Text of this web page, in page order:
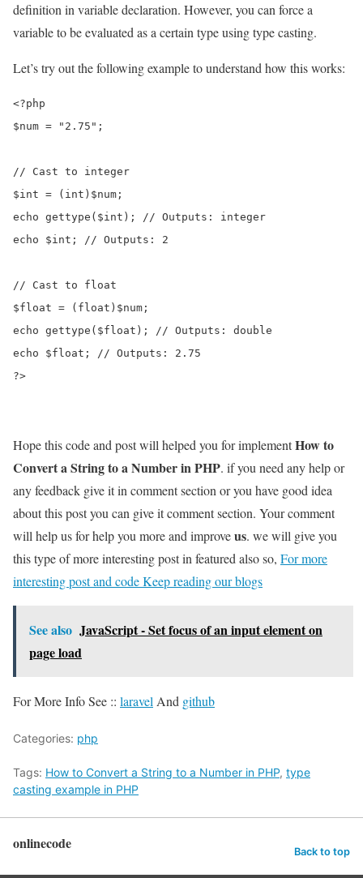
definition in variable declaration. However, you can force a
variable to be evaluated as a certain type using type casting.
Let’s try out the following example to understand how this works:
<?php
$num = "2.75";
// Cast to integer
$int = (int)$num;
echo gettype($int); // Outputs: integer
echo $int; // Outputs: 2
// Cast to float
$float = (float)$num;
echo gettype($float); // Outputs: double
echo $float; // Outputs: 2.75
?>
Hope this code and post will helped you for implementHow to
Convert a String to a Number in PHP. if you need any help or
any feedback give it in comment section or you have good idea
about this post you can give it comment section. Your comment
will help us for help you more and improveus. we will give you
this type of more interesting post in featured also so, For more
interesting post and code Keep reading our blogs
See also JavaScript - Set focus of an input element on
page load
For More Info See :: laravelAnd github
Categories: php
Tags: How to Convert a String to a Number in PHP, type
casting example in PHP
onlinecode Back to top